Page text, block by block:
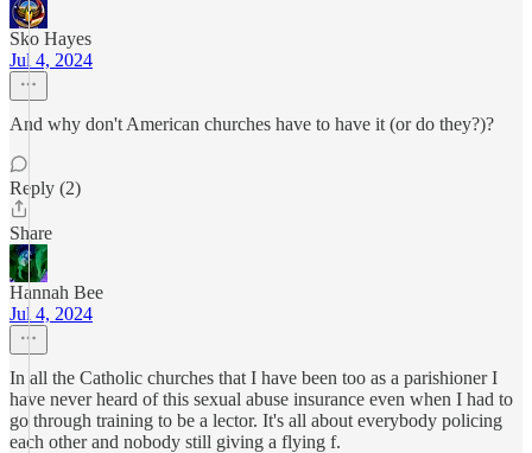
Sko Hayes
Jul 4, 2024
And why don't American churches have to have it (or do they?)?
Reply (2)
Share
Hannah Bee
Jul 4, 2024
In all the Catholic churches that I have been too as a parishioner I
have never heard of this sexual abuse insurance even when I had to
go through training to be a lector. It's all about everybody policing
each other and nobody still giving a flying f.